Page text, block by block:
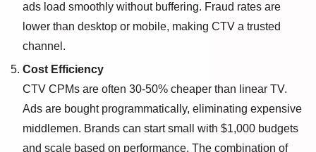
ads load smoothly without buffering. Fraud rates are
lower than desktop or mobile, making CTV a trusted
channel.
Cost Efficiency
CTV CPMs are often 30-50% cheaper than linear TV.
Ads are bought programmatically, eliminating expensive
middlemen. Brands can start small with $1,000 budgets
and scale based on performance. The combination of